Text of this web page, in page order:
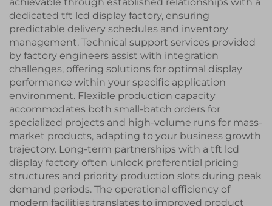
dedicated tft lcd display factory, ensuring
predictable delivery schedules and inventory
management. Technical support services provided
by factory engineers assist with integration
challenges, offering solutions for optimal display
performance within your specific application
environment. Flexible production capacity
accommodates both small-batch orders for
specialized projects and high-volume runs for mass-
market products, adapting to your business growth
trajectory. Long-term partnerships with a tft lcd
display factory often unlock preferential pricing
structures and priority production slots during peak
demand periods. The operational efficiency of
modern facilities translates to improved product